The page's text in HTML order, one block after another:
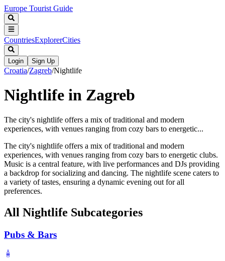
Europe Tourist Guide
CountriesExplorerCities
Login Sign Up
Croatia/Zagreb/Nightlife
Nightlife in Zagreb
The city's nightlife offers a mix of traditional and modern
experiences, with venues ranging from cozy bars to energetic...
The city's nightlife offers a mix of traditional and modern
experiences, with venues ranging from cozy bars to energetic clubs.
Music is a central feature, with live performances and DJs providing
a backdrop for socializing and dancing. The nightlife scene caters to
a variety of tastes, ensuring a dynamic evening out for all
preferences.
All Nightlife Subcategories
Pubs & Bars